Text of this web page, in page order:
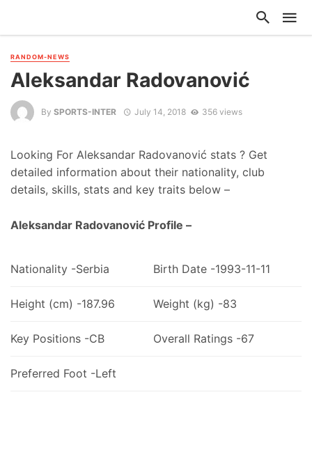
RANDOM-NEWS
Aleksandar Radovanović
By SPORTS-INTER July 14, 2018 356 views
Looking For Aleksandar Radovanović stats ? Get
detailed information about their nationality, club
details, skills, stats and key traits below –
Aleksandar Radovanović Profile –
Nationality -Serbia Birth Date -1993-11-11
Height (cm) -187.96 Weight (kg) -83
Key Positions -CB Overall Ratings -67
Preferred Foot -Left